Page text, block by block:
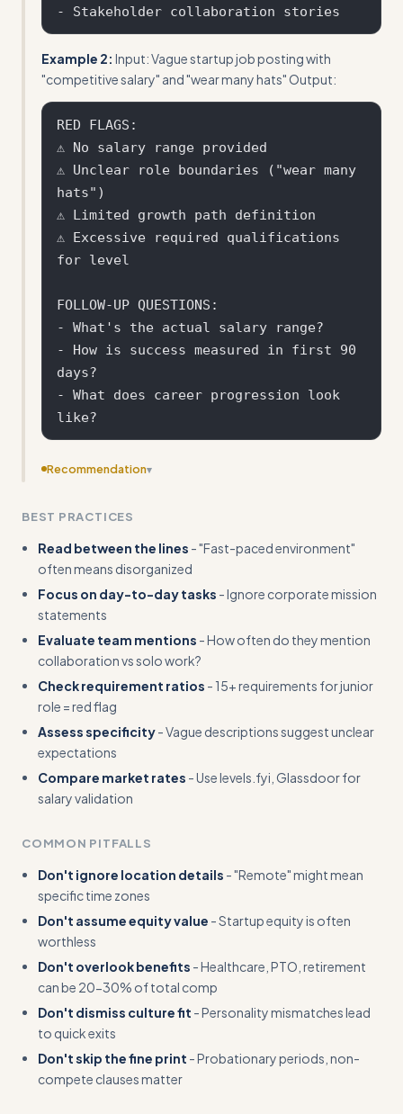
Example 2: Input: Vague startup job posting with
"competitive salary" and "wear many hats" Output:
RED FLAGS:
⚠ No salary range provided
⚠ Unclear role boundaries ("wear many
hats")
⚠ Limited growth path definition
⚠ Excessive required qualifications
for level
FOLLOW-UP QUESTIONS:
- What's the actual salary range?
- How is success measured in first 90
days?
- What does career progression look
Recommendation▾
culture through Glassdoor, LinkedIn, or other sources
BEST PRACTICES
Read between the lines - "Fast-paced environment"
often means disorganized
Focus on day-to-day tasks - Ignore corporate mission
statements
Evaluate team mentions - How often do they mention
collaboration vs solo work?
Check requirement ratios - 15+ requirements for junior
role = red flag
Assess specificity- Vague descriptions suggest unclear
expectations
Compare market rates - Use levels.fyi, Glassdoor for
salary validation
COMMON PITFALLS
Don't ignore location details - "Remote" might mean
specific time zones
Don't assume equity value - Startup equity is often
worthless
Don't overlook benefits - Healthcare, PTO, retirement
can be 20-30% of total comp
Don't dismiss culture fit - Personality mismatches lead
to quick exits
Don't skip the fine print - Probationary periods, non-
compete clauses matter